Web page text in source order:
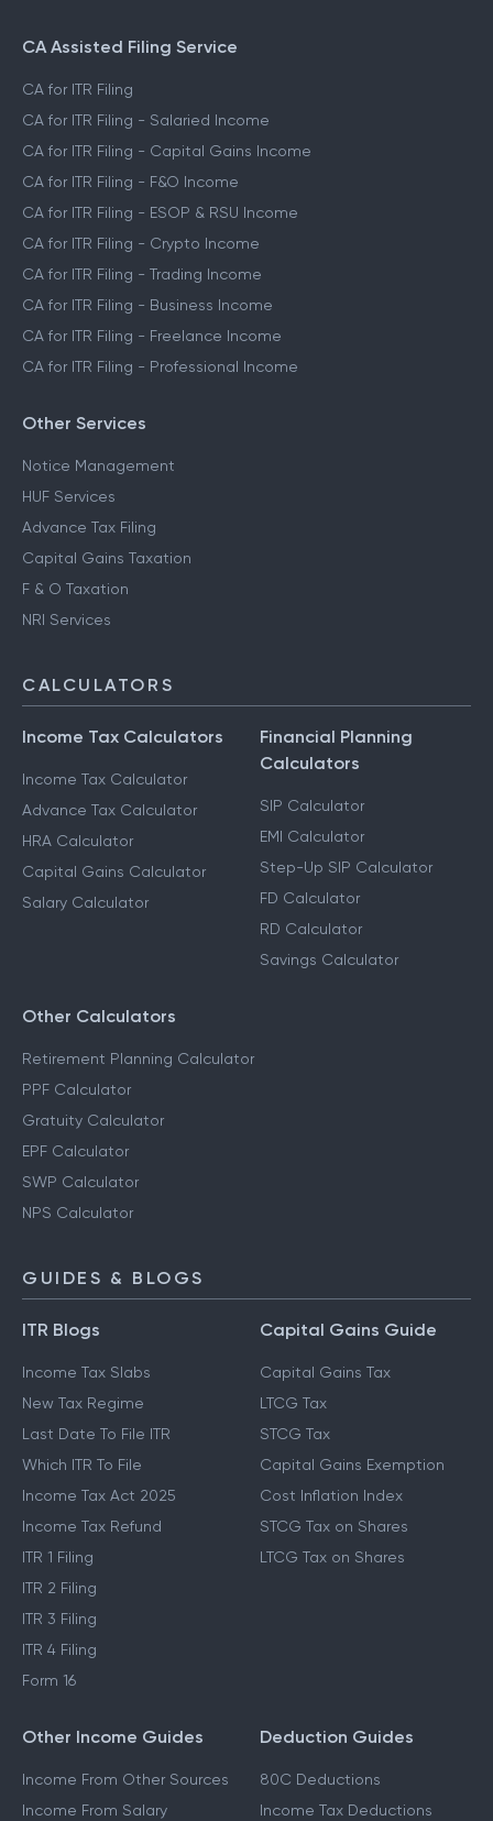
CA Assisted Filing Service
CA for ITR Filing
CA for ITR Filing - Salaried Income
CA for ITR Filing - Capital Gains Income
CA for ITR Filing - F&O Income
CA for ITR Filing - ESOP & RSU Income
CA for ITR Filing - Crypto Income
CA for ITR Filing - Trading Income
CA for ITR Filing - Business Income
CA for ITR Filing - Freelance Income
CA for ITR Filing - Professional Income
Other Services
Notice Management
HUF Services
Advance Tax Filing
Capital Gains Taxation
F & O Taxation
NRI Services
CALCULATORS
Income Tax Calculators
Income Tax Calculator
Advance Tax Calculator
HRA Calculator
Capital Gains Calculator
Salary Calculator
Financial Planning
Calculators
SIP Calculator
EMI Calculator
Step-Up SIP Calculator
FD Calculator
RD Calculator
Savings Calculator
Other Calculators
Retirement Planning Calculator
PPF Calculator
Gratuity Calculator
EPF Calculator
SWP Calculator
NPS Calculator
GUIDES & BLOGS
ITR Blogs
Income Tax Slabs
New Tax Regime
Last Date To File ITR
Which ITR To File
Income Tax Act 2025
Income Tax Refund
ITR 1 Filing
ITR 2 Filing
ITR 3 Filing
ITR 4 Filing
Form 16
Capital Gains Guide
Capital Gains Tax
LTCG Tax
STCG Tax
Capital Gains Exemption
Cost Inflation Index
STCG Tax on Shares
LTCG Tax on Shares
Other Income Guides
Income From Other Sources
Income From Salary
Deduction Guides
80C Deductions
Income Tax Deductions